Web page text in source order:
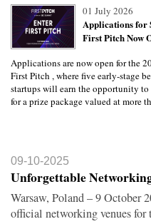
01 July 2026
Applications for
First Pitch Now
Applications are now open for the
First Pitch , where five early-stage
startups will earn the opportunity
for a prize package valued at more
09-10-2025
Unforgettable
Warsaw, Poland – 9 October
official networking venues for